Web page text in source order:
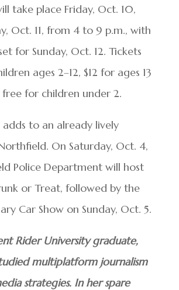
take place Friday, Oct. 10,
Oct. 11, from 4 to 9 p.m., with
for Sunday, Oct. 12. Tickets
ages 2–12, $12 for ages 13
free for children under 2.
to an already lively
On Saturday, Oct. 4,
Police Department will host
or Treat, followed by the
Car Show on Sunday, Oct. 5.
Rider University graduate,
multiplatform journalism
strategies. In her spare